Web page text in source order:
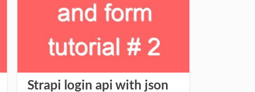
Strapi login api with json